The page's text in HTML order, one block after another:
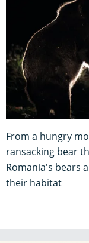
From a hungry
ransacking bear
Romania's bears
their habitat